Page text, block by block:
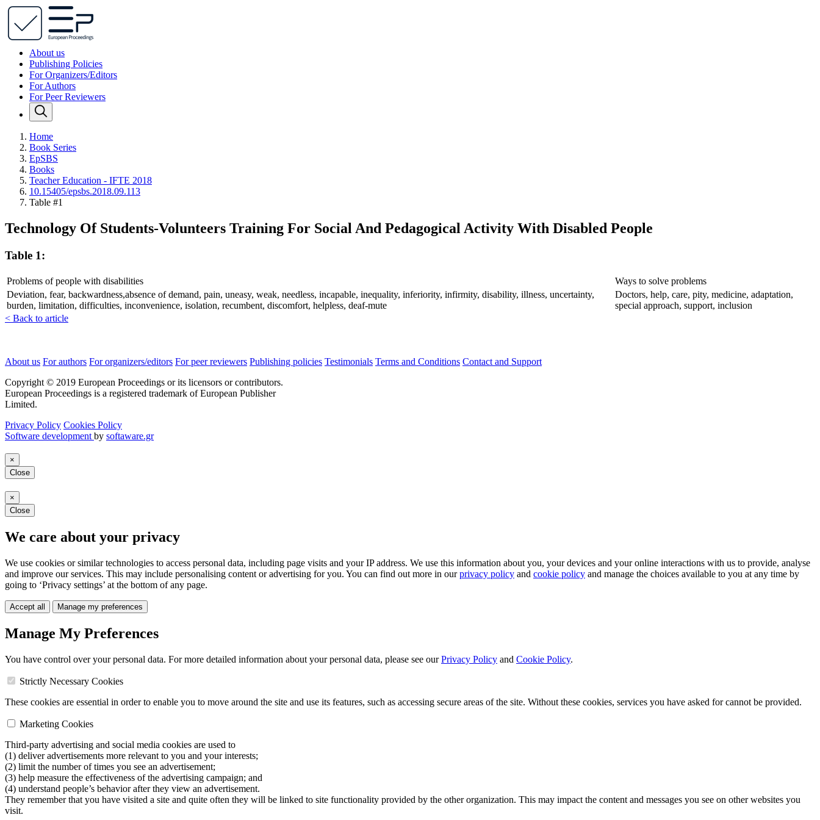
About us
Publishing Policies
For Organizers/Editors
For Authors
For Peer Reviewers
Home
Book Series
EpSBS
Books
Teacher Education - IFTE 2018
10.15405/epsbs.2018.09.113
Table #1
Technology Of Students-Volunteers Training For Social And Pedagogical Activity With Disabled People
Table 1:
Problems of people with disabilities
Ways to solve problems
Deviation, fear, backwardness,absence of demand, pain, uneasy, weak, needless, incapable, inequality, inferiority, infirmity, disability, illness, uncertainty,
burden, limitation, difficulties, inconvenience, isolation, recumbent, discomfort, helpless, deaf-mute
Doctors, help, care, pity, medicine, adaptation,
special approach, support, inclusion
< Back to article
About us For authors For organizers/editors For peer reviewers Publishing policies Testimonials Terms and Conditions Contact and Support
Copyright © 2019 European Proceedings or its licensors or contributors.
European Proceedings is a registered trademark of European Publisher
Limited.
Privacy Policy Cookies Policy
Software development by softaware.gr
×
Close
×
Close
We care about your privacy
We use cookies or similar technologies to access personal data, including page visits and your IP address. We use this information about you, your devices and your online interactions with us to provide, analyse
and improve our services. This may include personalising content or advertising for you. You can find out more in ourprivacy policy and cookie policy and manage the choices available to you at any time by
going to ‘Privacy settings’ at the bottom of any page.
Accept all Manage my preferences
Manage My Preferences
You have control over your personal data. For more detailed information about your personal data, please see ourPrivacy Policy and Cookie Policy.
Strictly Necessary Cookies
These cookies are essential in order to enable you to move around the site and use its features, such as accessing secure areas of the site. Without these cookies, services you have asked for cannot be provided.
Marketing Cookies
Third-party advertising and social media cookies are used to
(1) deliver advertisements more relevant to you and your interests;
(2) limit the number of times you see an advertisement;
(3) help measure the effectiveness of the advertising campaign; and
(4) understand people’s behavior after they view an advertisement.
They remember that you have visited a site and quite often they will be linked to site functionality provided by the other organization. This may impact the content and messages you see on other websites you
visit.